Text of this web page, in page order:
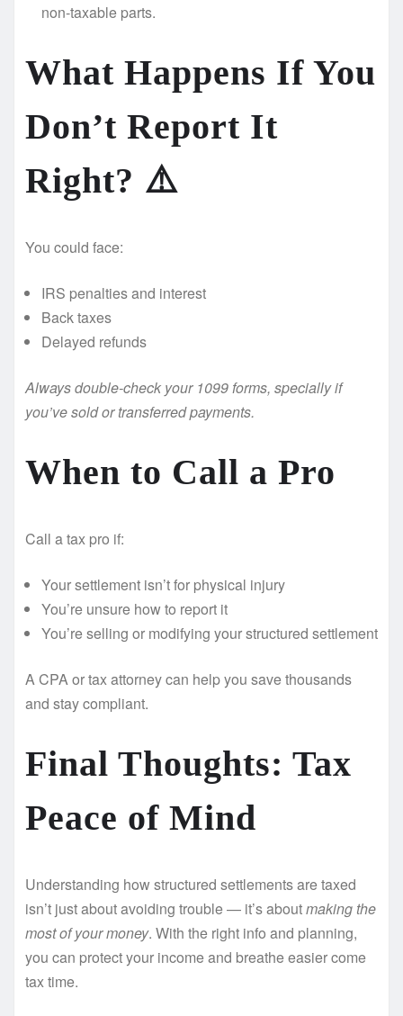
non-taxable parts.
What Happens If You
Don’t Report It
Right? ⚠️
You could face:
IRS penalties and interest
Back taxes
Delayed refunds
Always double-check your 1099 forms, specially if
you’ve sold or transferred payments.
When to Call a Pro
Call a tax pro if:
Your settlement isn’t for physical injury
You’re unsure how to report it
You’re selling or modifying your structured settlement
A CPA or tax attorney can help you save thousands
and stay compliant.
Final Thoughts: Tax
Peace of Mind
Understanding how structured settlements are taxed
isn’t just about avoiding trouble — it’s aboutmaking the
most of your money. With the right info and planning,
you can protect your income and breathe easier come
tax time.